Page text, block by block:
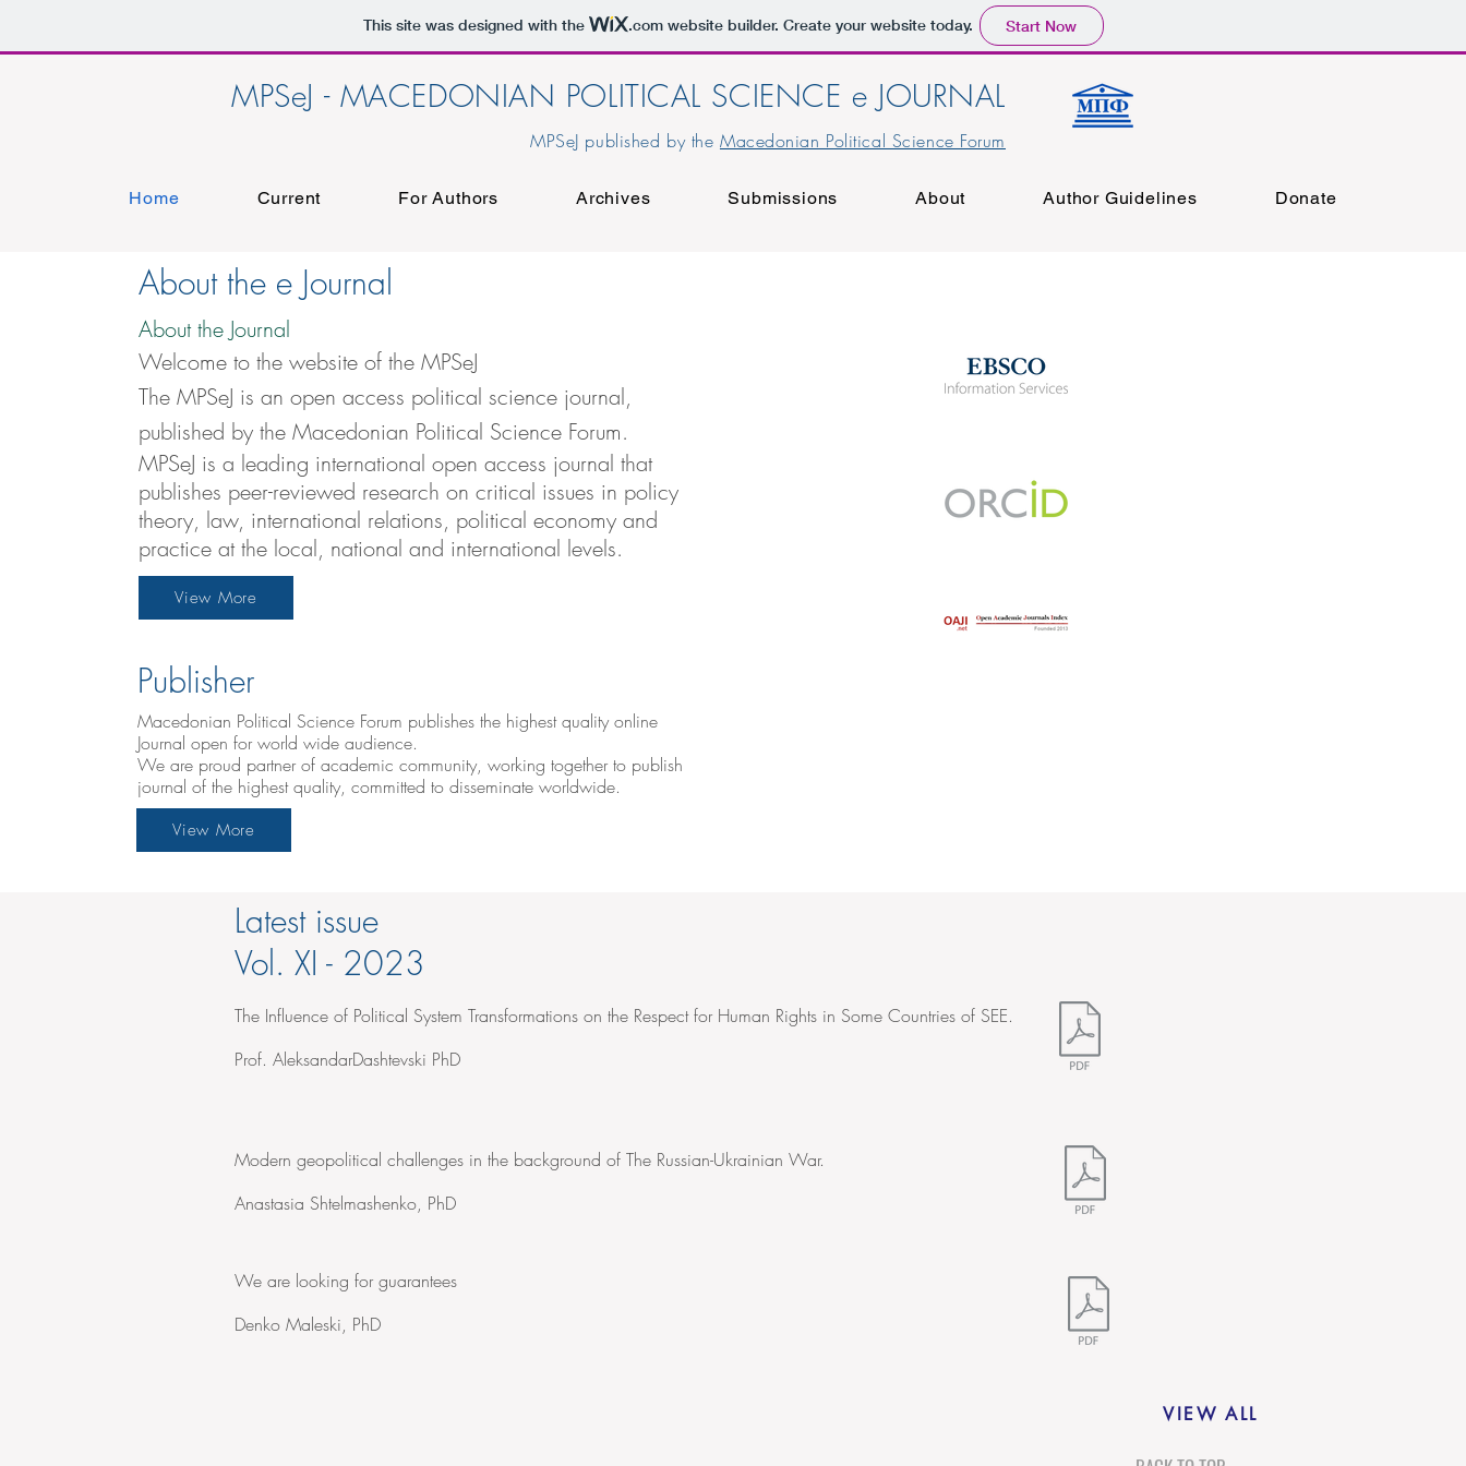
This site was designed with the .comwebsite builder. Create your website today. Start Now
MPSeJ - MACEDONIAN POLITICAL SCIENCE e JOURNAL
MPSeJ published by the Macedonian Political Science Forum
Home Current For Authors Archives Submissions About Author Guidelines Donate
About the e Journal
About the Journal
Welcome to the website of the MPSeJ
The MPSeJ is an open access political science journal,
published by the Macedonian Political Science Forum.
MPSeJ is a leading international open access journal that
publishes peer-reviewed research on critical issues in policy
theory, law, international relations, political economy and
practice at the local, national and international levels.
View More
Publisher
Macedonian Political Science Forum publishes the highest quality online
Journal open for world wide audience.
We are proud partner of academic community, working together to publish
journal of the highest quality, committed to disseminate worldwide.
View More
Latest issue
Vol. XI - 2023
The Influence of Political System Transformations on the Respect for Human Rights in Some Countries of SEE.
Prof. AleksandarDashtevski PhD
Modern geopolitical challenges in the background of The Russian-Ukrainian War.
Anastasia Shtelmashenko, PhD
We are looking for guarantees
Denko Maleski, PhD
VIEW ALL